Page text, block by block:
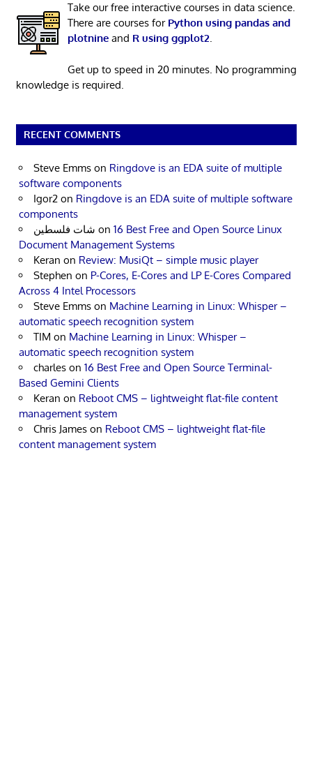
Take our free interactive courses in data science.
There are courses for Python using pandas and
plotnineand R using ggplot2.
Get up to speed in 20 minutes. No programming
knowledge is required.
RECENT COMMENTS
Steve Emms on Ringdove is an EDA suite of multiple
software components
Igor2 on Ringdove is an EDA suite of multiple software
components
شات فلسطين on 16 Best Free and Open Source Linux
Document Management Systems
Keran on Review: MusiQt – simple music player
Stephen on P-Cores, E-Cores and LP E-Cores Compared
Across 4 Intel Processors
Steve Emms on Machine Learning in Linux: Whisper –
automatic speech recognition system
TIM on Machine Learning in Linux: Whisper –
automatic speech recognition system
charles on 16 Best Free and Open Source Terminal-
Based Gemini Clients
Keran on Reboot CMS – lightweight flat-file content
management system
Chris James on Reboot CMS – lightweight flat-file
content management system